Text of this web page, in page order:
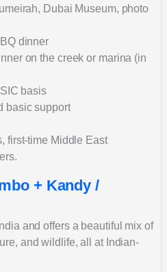
Dubai Museum, photo
dinner
on the creek or marina (in
basis
basic support
first-time Middle East
+ Kandy /
and offers a beautiful mix of
and wildlife, all at Indian-